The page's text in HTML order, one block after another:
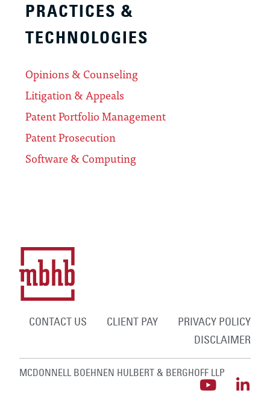
PRACTICES &
TECHNOLOGIES
Opinions & Counseling
Litigation & Appeals
Patent Portfolio Management
Patent Prosecution
Software & Computing
CONTACT US CLIENT PAY
PRIVACY POLICY
DISCLAIMER
MCDONNELL BOEHNEN HULBERT & BERGHOFF LLP